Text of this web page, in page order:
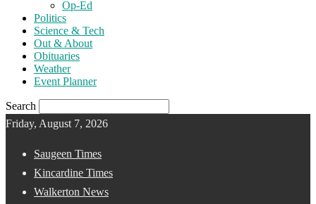
Op-Ed
Politics
Science & Tech
Out & About
Obituaries
Weather
Event Planner
Search
Friday, August 7, 2026
Saugeen Times
Kincardine Times
Walkerton News